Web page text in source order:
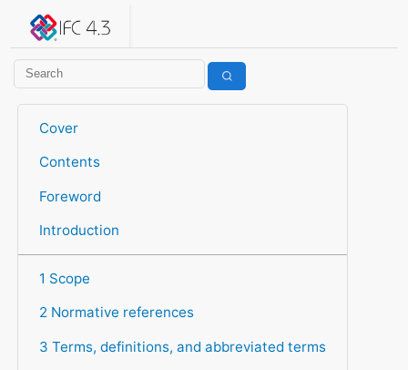
IFC 4.3.2.20260630 (IFC4X3_ADD2)
Cover
Contents
Foreword
Introduction
1 Scope
2 Normative references
3 Terms, definitions, and abbreviated terms